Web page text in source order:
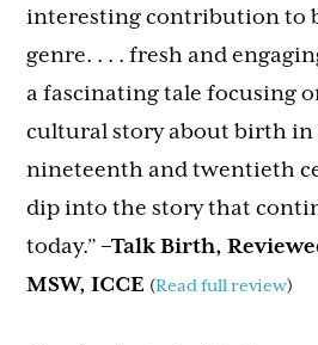
interesting contribution to
genre. . . . fresh and
a fascinating tale focusing
cultural story about birth in
nineteenth and twentieth
dip into the story that
today.”–Talk Birth,
MSW, ICCE (Read full review)